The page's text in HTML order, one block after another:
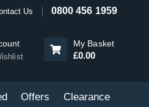
Us 0800 456 1959
My Basket
£0.00
Offers Clearance